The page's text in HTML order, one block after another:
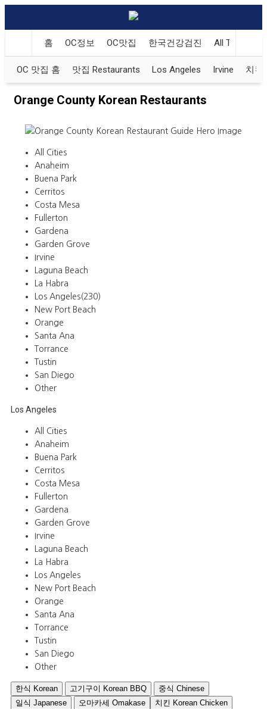
홈 OC정보 OC맛집 한국건강검진 All That
OC 맛집 홈 맛집 Restaurants Los Angeles Irvine 치킨
Orange County Korean Restaurants
All Cities
Anaheim
Buena Park
Cerritos
Costa Mesa
Fullerton
Gardena
Garden Grove
Irvine
Laguna Beach
La Habra
Los Angeles(230)
New Port Beach
Orange
Santa Ana
Torrance
Tustin
San Diego
Other
Los Angeles
All Cities
Anaheim
Buena Park
Cerritos
Costa Mesa
Fullerton
Gardena
Garden Grove
Irvine
Laguna Beach
La Habra
Los Angeles
New Port Beach
Orange
Santa Ana
Torrance
Tustin
San Diego
Other
한식 Korean 고기구이 Korean BBQ
중식 Chinese
일식 Japanese
오마카세 Omakase
치킨 Korean Chicken